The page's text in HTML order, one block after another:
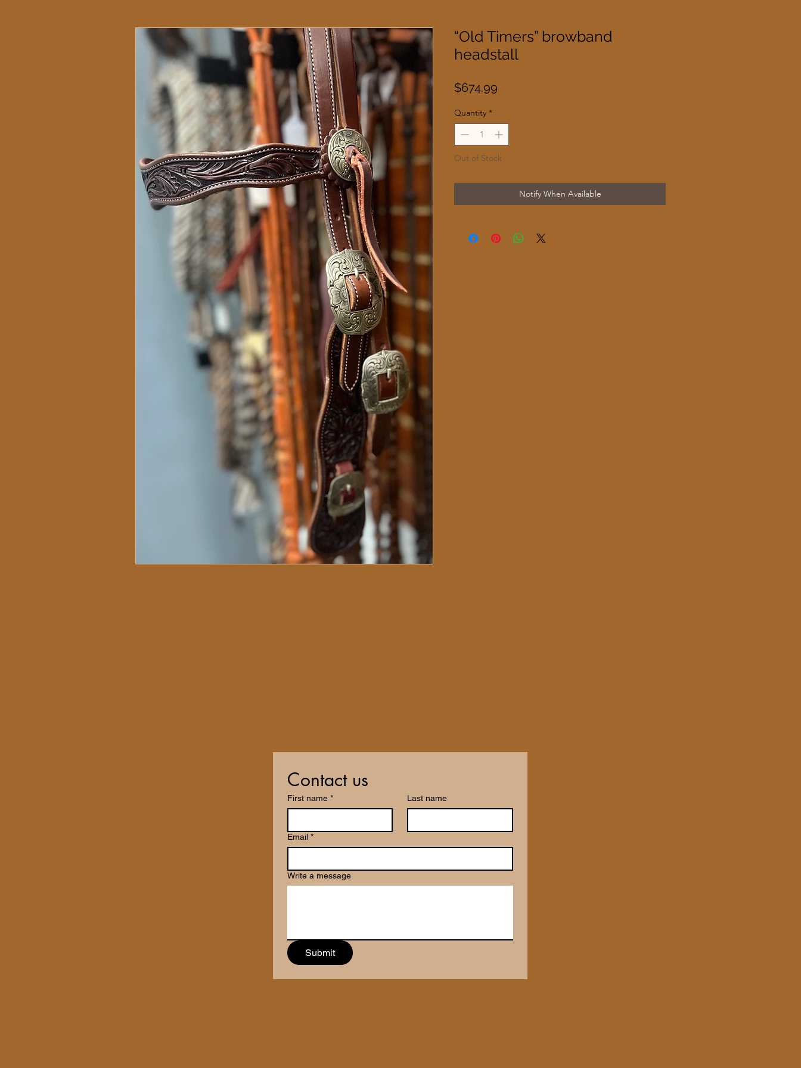
“Old Timers” browband
headstall
$674.99
Quantity *
Out of Stock
Notify When Available
Contact us
First name * Last name
Email *
Write a message
Submit